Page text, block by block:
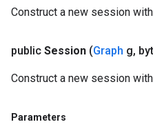
Construct a new session
public Session (Graph g,
Construct a new session
Parameters